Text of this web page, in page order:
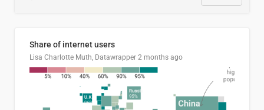
Share of internet users
Lisa Charlotte Muth, Datawrapper 2 months ago